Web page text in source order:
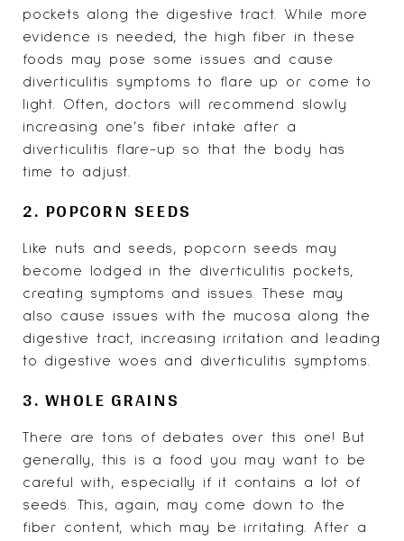
pockets along the digestive tract. While more
evidence is needed, the high fiber in these
foods may pose some issues and cause
diverticulitis symptoms to flare up or come to
light. Often, doctors will recommend slowly
increasing one’s fiber intake after a
diverticulitis flare-up so that the body has
time to adjust.
2. POPCORN SEEDS
Like nuts and seeds, popcorn seeds may
become lodged in the diverticulitis pockets,
creating symptoms and issues. These may
also cause issues with the mucosa along the
digestive tract, increasing irritation and leading
to digestive woes and diverticulitis symptoms.
3. WHOLE GRAINS
There are tons of debates over this one! But
generally, this is a food you may want to be
careful with, especially if it contains a lot of
seeds. This, again, may come down to the
fiber content, which may be irritating. After a